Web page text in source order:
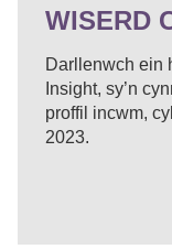
WISERD
Darllenwch ein
Insight, sy’n
proffil incwm,
2023.